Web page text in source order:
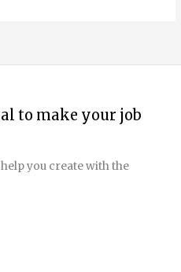
to make your job
you create with the